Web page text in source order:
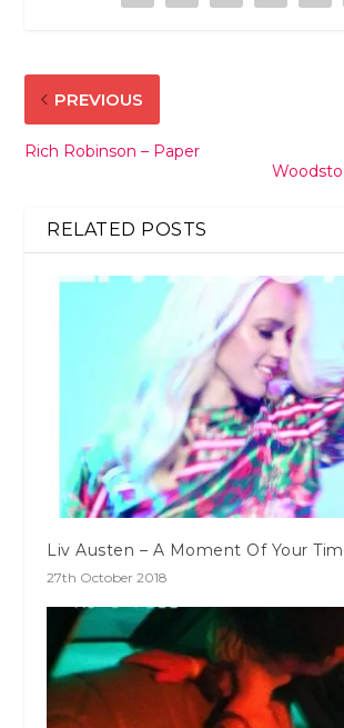
PREVIOUS
Rich Robinson – Paper
RELATED POSTS
Liv Austen – A Moment Of Your
27th October 2018